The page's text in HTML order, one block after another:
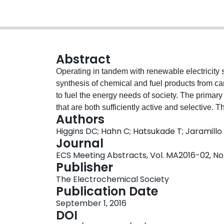
Abstract
Operating in tandem with renewable electricity
synthesis of chemical and fuel products from
to fuel the energy needs of society. The
that are both sufficiently active and selective.
fuels and chemicals, such as hydrocarbons,
economic standpoint. Catalyst surface
to favour selectivity towards these targeted
material discovery efforts on bimetallic alloys
CO2 reduction products, owing to the effects
reaction intermediates. A notable drawback of
formation energies cause them to segregate
CO2reduction [1]. This results in an enriched
consequential loss of the benefits achieved
Authors
Higgins DC; Hahn C; Hatsukade T; Jaramillo
Journal
ECS Meeting Abstracts, Vol. MA2016-02, No.
Publisher
The Electrochemical Society
Publication Date
September 1, 2016
DOI